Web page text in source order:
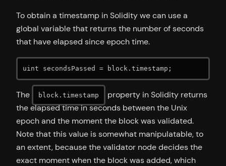
To obtain a timestamp in Solidity we can use a
global variable that returns the number of seconds
that have elapsed since epoch time.
uint secondsPassed = block.timestamp;
The block.timestamp
property in Solidity returns
the elapsed time in seconds between the Unix
epoch and the moment the block was validated.
Note that this value is somewhat manipulatable, to
an extent, because the validator node decides the
exact moment when the block was added, which